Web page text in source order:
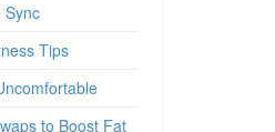
Sync
Tips
to Boost Fat